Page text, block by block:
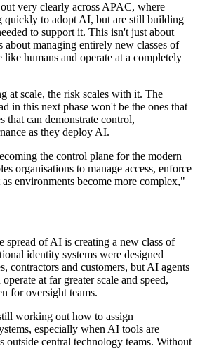
very clearly across APAC, where
quickly to adopt AI, but are still building
to support it. This isn't just about
about managing entirely new classes of
humans and operate at a completely
at scale, the risk scales with it. The
in this next phase won't be the ones that
that can demonstrate control,
as they deploy AI.
the control plane for the modern
organisations to manage access, enforce
environments become more complex,"
spread of AI is creating a new class of
identity systems were designed
contractors and customers, but AI agents
at far greater scale and speed,
for oversight teams.
working out how to assign
especially when AI tools are
outside central technology teams. Without